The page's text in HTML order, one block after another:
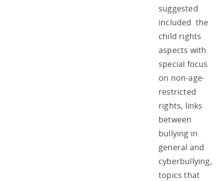
suggested
included the
child rights
aspects with
special focus
on non-age-
restricted
rights, links
between
bullying in
general and
cyberbullying,
topics that